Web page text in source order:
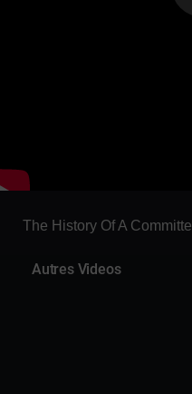
The History Of A
Autres Videos